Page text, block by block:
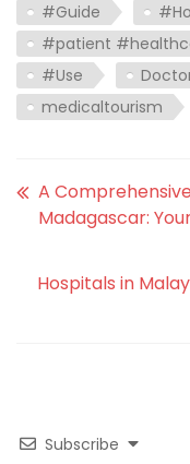
#Guide
#patient
#Use
medicaltourism
A
Madagascar:
Hospitals in
Subscribe